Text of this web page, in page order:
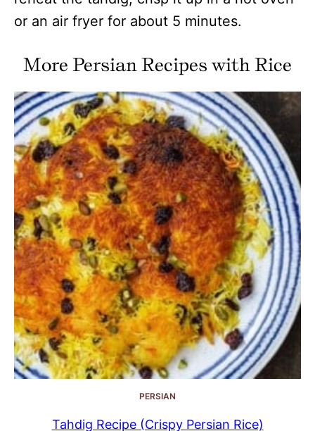
or an air fryer for about 5 minutes.
More Persian Recipes with Rice
PERSIAN
Tahdig Recipe (Crispy Persian Rice)